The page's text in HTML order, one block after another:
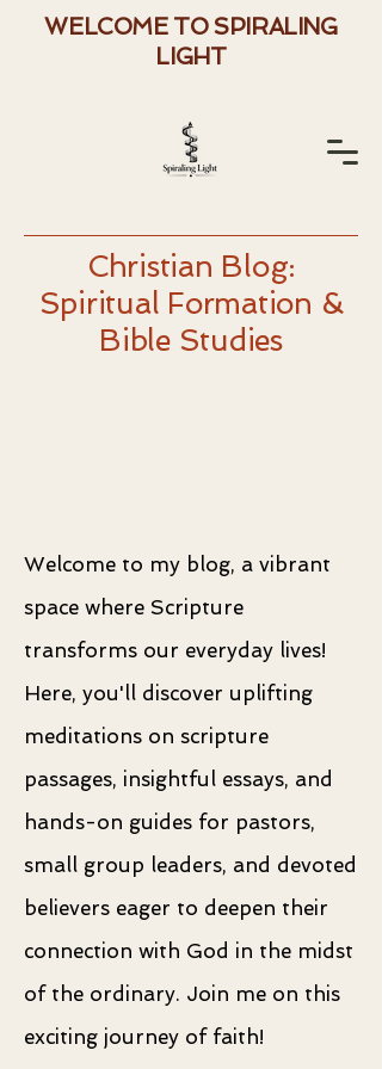
WELCOME TO SPIRALING
LIGHT
Christian Blog:
Spiritual Formation &
Bible Studies
Welcome to my blog, a vibrant
space where Scripture
transforms our everyday lives!
Here, you'll discover uplifting
meditations on scripture
passages, insightful essays, and
hands-on guides for pastors,
small group leaders, and devoted
believers eager to deepen their
connection with God in the midst
of the ordinary. Join me on this
exciting journey of faith!